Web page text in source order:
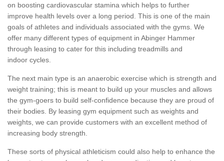
on boosting cardiovascular stamina which helps to further
improve health levels over a long period. This is one of the main
goals of athletes and individuals associated with the gyms. We
offer many different types of equipment in Abinger Hammer
through leasing to cater for this including treadmills and
indoor cycles.
The next main type is an anaerobic exercise which is strength and
weight training; this is meant to build up your muscles and allows
the gym-goers to build self-confidence because they are proud of
their bodies. By leasing gym equipment such as weights and
weights, we can provide customers with an excellent method of
increasing body strength.
These sorts of physical athleticism could also help to enhance the